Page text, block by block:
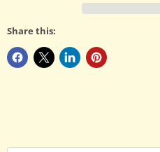
Share this: